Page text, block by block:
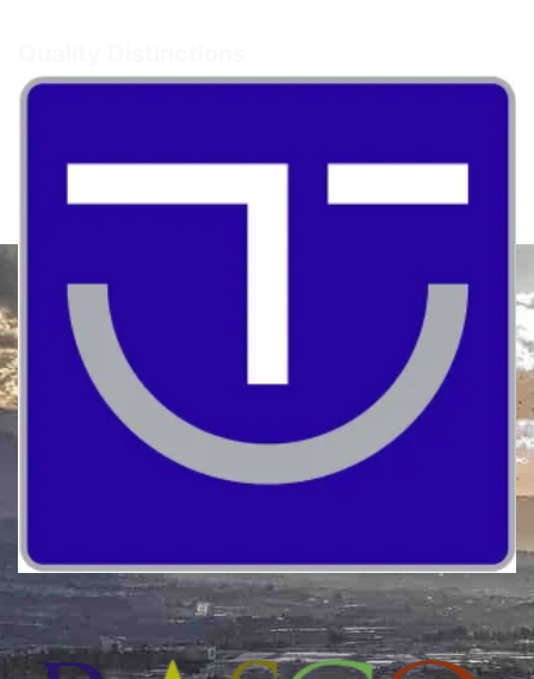
Quality